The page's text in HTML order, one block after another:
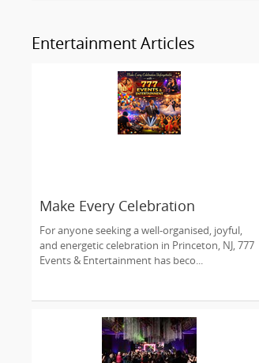
Entertainment Articles
Make Every Celebration
Unforgettable with 777 Events &
Entertainment
For anyone seeking a well-organised, joyful,
and energetic celebration in Princeton, NJ, 777
Events & Entertainment has beco...